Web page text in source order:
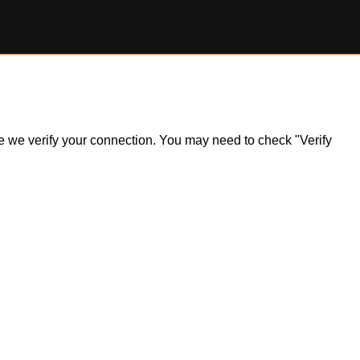
verify your connection. You may need to check "Verify